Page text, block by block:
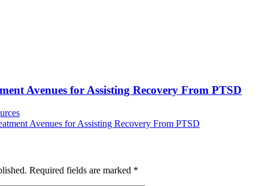
Avenues for Assisting Recovery From PTSD
Avenues for Assisting Recovery From PTSD
Required fields are marked *